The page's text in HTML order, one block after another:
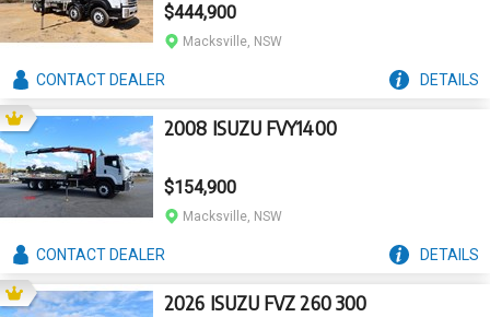
$444,900
Macksville, NSW
CONTACTDEALER DETAILS
2008 ISUZU FVY1400
$154,900
Macksville, NSW
CONTACTDEALER DETAILS
2026 ISUZU FVZ 260 300